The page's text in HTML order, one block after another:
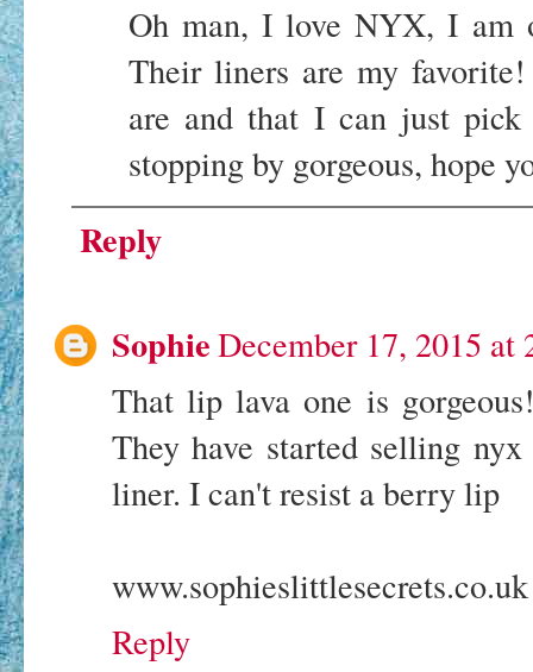
Oh man, I love NYX, I am
Their liners are my
are and that I can just
stopping by gorgeous, hope
Reply
SophieDecember 17, 2015 at
That lip lava one is
They have started selling
liner. I can't resist a berry lip
www.sophieslittlesecrets.co.uk
Reply